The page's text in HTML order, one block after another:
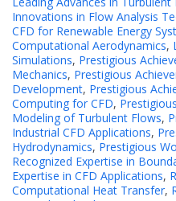
Innovations in Flow Analysis
CFD for Renewable Energy
Computational Aerodynamics,
Simulations, Prestigious
Mechanics, Prestigious
Development, Prestigious
Computing for CFD,
Modeling of Turbulent Flows,
Industrial CFD Applications,
Hydrodynamics, Prestigious
Recognized Expertise in
Expertise in CFD Applications,
Computational Heat Transfer,